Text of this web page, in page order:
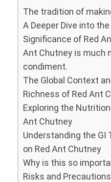
The tradition of
A Deeper Dive into
Significance of Red
Ant Chutney is much
condiment.
The Global Context
Richness of Red Ant
Exploring the
Ant Chutney
Understanding the GI
on Red Ant Chutney
Why is this so
Risks and